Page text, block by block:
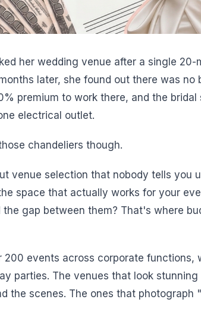
her wedding venue after a single 20-
later, she found out there was no
premium to work there, and the bridal
electrical outlet.
chandeliers though.
venue selection that nobody tells you
space that actually works for your
gap between them? That's where
200 events across corporate functions,
parties. The venues that look
the scenes. The ones that photograph